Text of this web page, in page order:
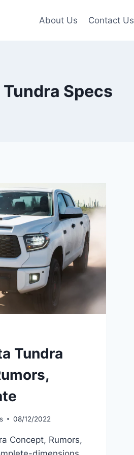
About Us Contact Us
Specs
Tundra
08/12/2022
Concept, Rumors,